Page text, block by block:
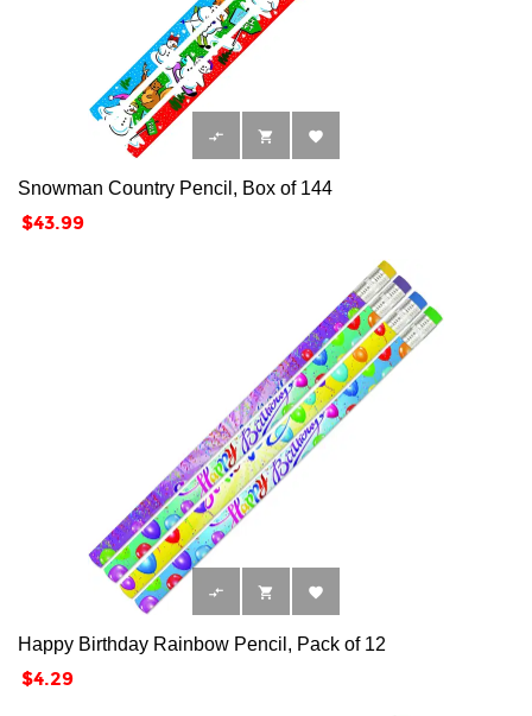
  
Snowman Country Pencil, Box of 144
Price
$43.99
  
Happy Birthday Rainbow Pencil, Pack of 12
Price
$4.29